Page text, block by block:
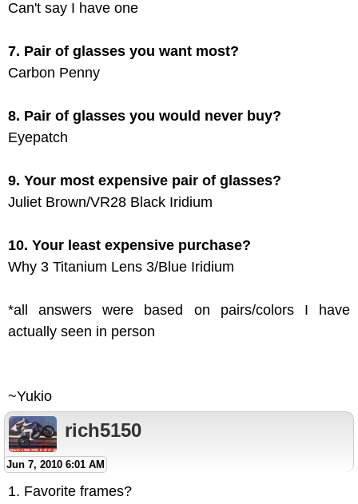
Can't say I have one
7. Pair of glasses you want most?
Carbon Penny
8. Pair of glasses you would never buy?
Eyepatch
9. Your most expensive pair of glasses?
Juliet Brown/VR28 Black Iridium
10. Your least expensive purchase?
Why 3 Titanium Lens 3/Blue Iridium
*all answers were based on pairs/colors I have
actually seen in person
~Yukio
rich5150
Jun 7, 2010 6:01 AM
1. Favorite frames?